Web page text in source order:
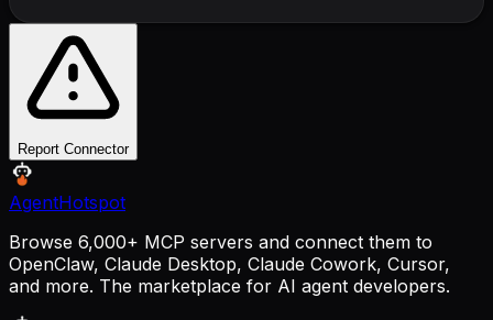
Report Connector
AgentHotspot
Browse 6,000+ MCP servers and connect them to
OpenClaw, Claude Desktop, Claude Cowork, Cursor,
and more. The marketplace for AI agent developers.